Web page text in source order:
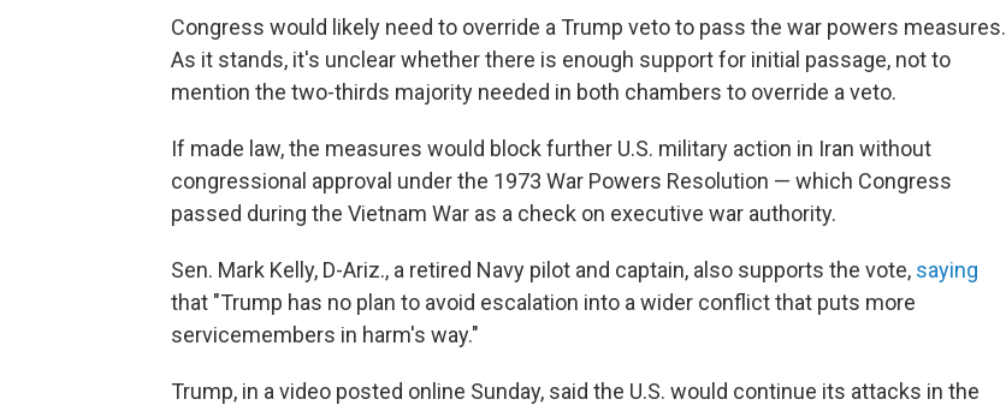
Congress would likely need to override a Trump veto to pass the war powers measures.
As it stands, it's unclear whether there is enough support for initial passage, not to
mention the two-thirds majority needed in both chambers to override a veto.
If made law, the measures would block further U.S. military action in Iran without
congressional approval under the 1973 War Powers Resolution — which Congress
passed during the Vietnam War as a check on executive war authority.
Sen. Mark Kelly, D-Ariz., a retired Navy pilot and captain, also supports the vote, saying
that "Trump has no plan to avoid escalation into a wider conflict that puts more
servicemembers in harm's way."
Trump, in a video posted online Sunday, said the U.S. would continue its attacks in the